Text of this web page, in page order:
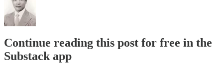
Continue reading this post for free in the
Substack app